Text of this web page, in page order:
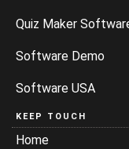
Quiz Maker
Software Demo
Software USA
KEEP TOUCH
Home